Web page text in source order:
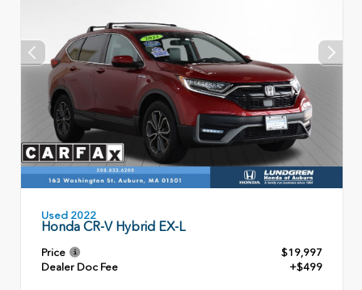
Used 2022
Honda CR-V Hybrid EX-L
Price
$19,997
Dealer Doc Fee
+$499